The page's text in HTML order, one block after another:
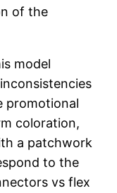
of the
model
promotional
coloration,
a patchwork
to the
vs flex